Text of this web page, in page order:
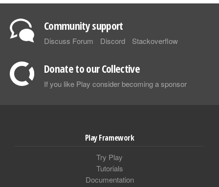
Community support
Discuss Forum Discord Stackoverflow
Donate to our Collective
If you like Play consider becoming a sponsor
Play Framework
Try Play
Tutorials
Documentation